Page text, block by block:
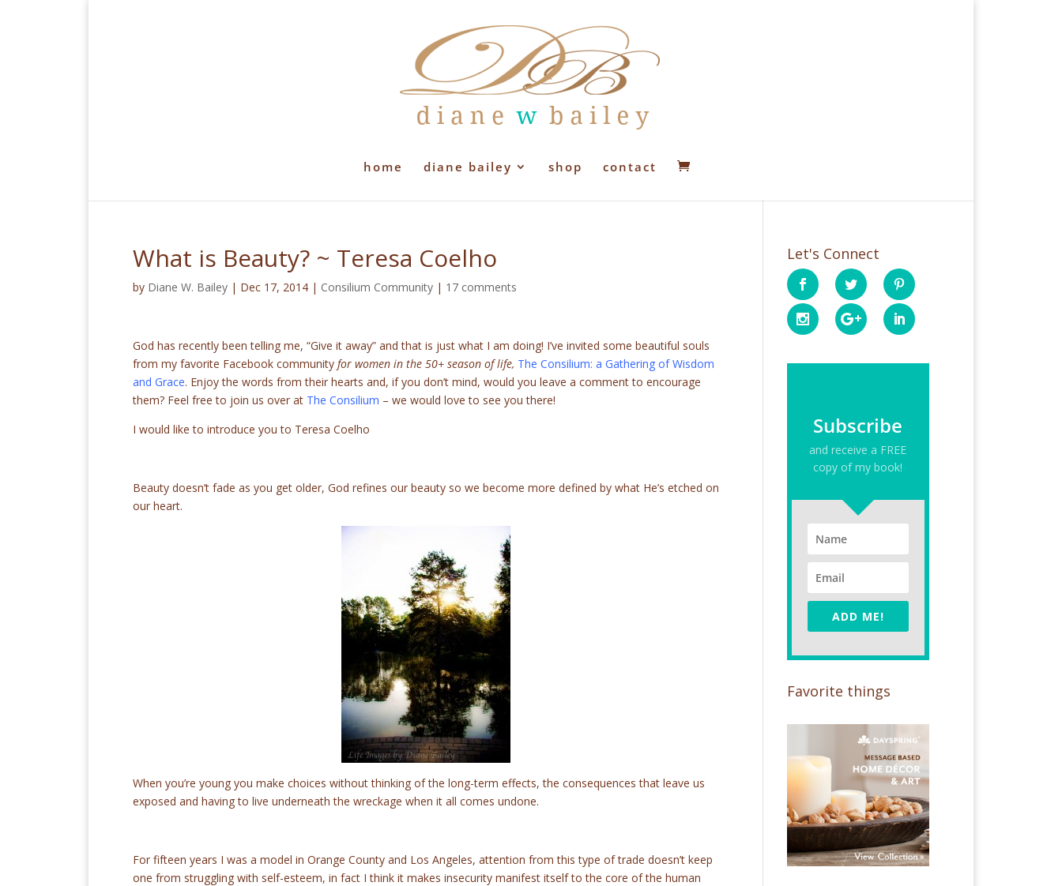
home diane bailey shop contact
What is Beauty? ~ Teresa Coelho
by Diane W. Bailey | Dec 17, 2014 | Consilium Community | 17 comments
God has recently been telling me, “Give it away” and that is just what I am doing! I’ve invited some beautiful souls
from my favorite Facebook community for women in the 50+ season of life, The Consilium: a Gathering of Wisdom
and Grace. Enjoy the words from their hearts and, if you don’t mind, would you leave a comment to encourage
them? Feel free to join us over at The Consilium – we would love to see you there!
I would like to introduce you to Teresa Coelho
Beauty doesn’t fade as you get older, God refines our beauty so we become more defined by what He’s etched on
our heart.
When you’re young you make choices without thinking of the long-term effects, the consequences that leave us
exposed and having to live underneath the wreckage when it all comes undone.
For fifteen years I was a model in Orange County and Los Angeles, attention from this type of trade doesn’t keep
one from struggling with self-esteem, in fact I think it makes insecurity manifest itself to the core of the human
Let's Connect
Subscribe
and receive a FREE
copy of my book!
ADD ME!
Favorite things